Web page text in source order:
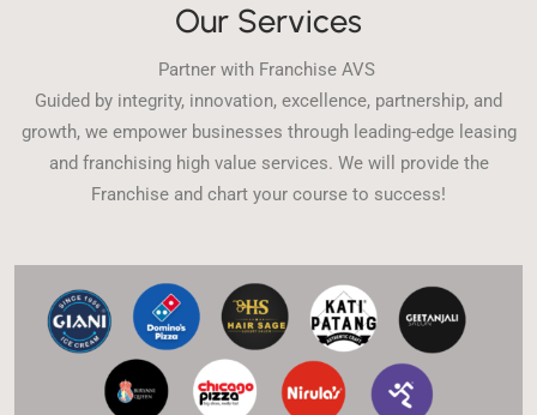
Our Services
Partner with Franchise AVS
Guided by integrity, innovation, excellence, partnership, and
growth, we empower businesses through leading-edge leasing
and franchising high value services. We will provide the
Franchise and chart your course to success!